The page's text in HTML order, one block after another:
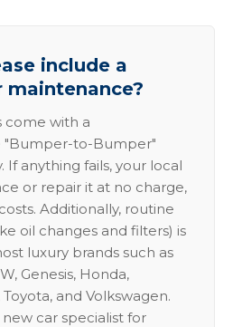
include a
maintenance?
come with a
"Bumper-to-Bumper"
If anything fails, your local
or repair it at no charge,
Additionally, routine
oil changes and filters) is
luxury brands such as
Genesis, Honda,
and Volkswagen.
new car specialist for